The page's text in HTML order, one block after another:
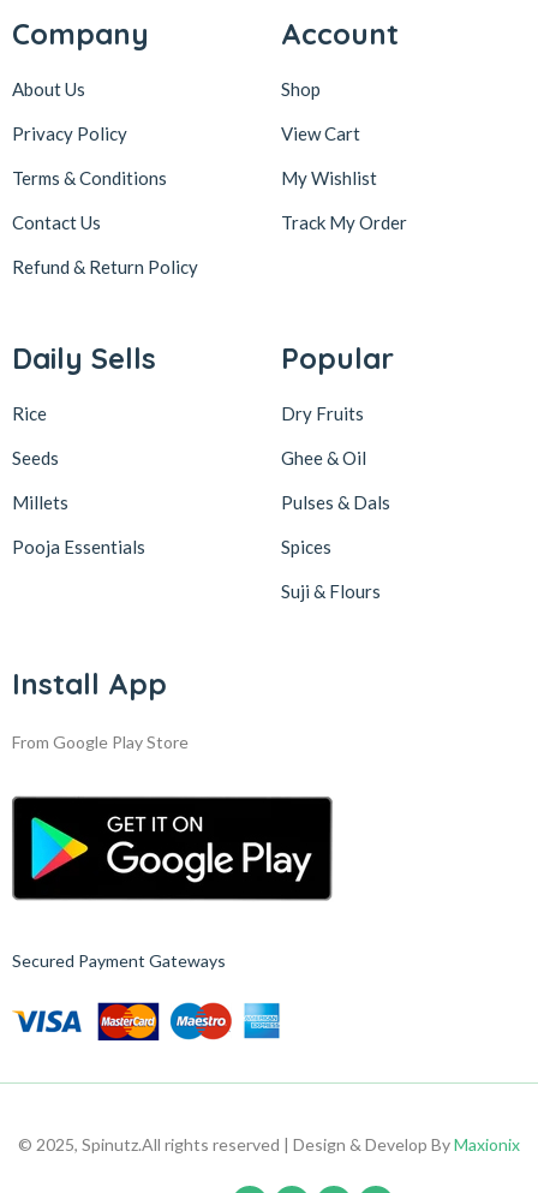
Company
About Us
Privacy Policy
Terms & Conditions
Contact Us
Refund & Return Policy
Account
Shop
View Cart
My Wishlist
Track My Order
Daily Sells
Rice
Seeds
Millets
Pooja Essentials
Popular
Dry Fruits
Ghee & Oil
Pulses & Dals
Spices
Suji & Flours
Install App
From Google Play Store
Secured Payment Gateways
© 2025, Spinutz.All rights reserved | Design & Develop ByMaxionix